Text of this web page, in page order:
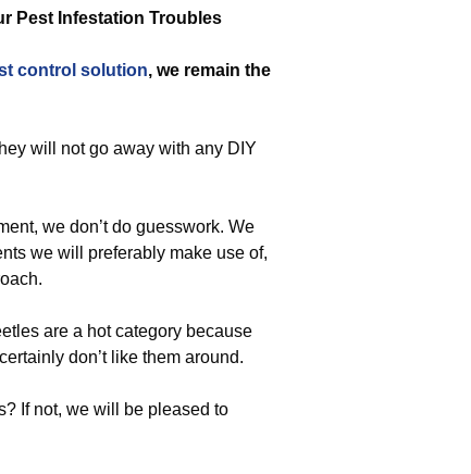
Pest Infestation Troubles
control solution, we remain the
will not go away with any DIY
we don’t do guesswork. We
we will preferably make use of,
are a hot category because
don’t like them around.
If not, we will be pleased to